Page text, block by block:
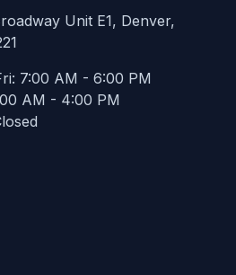
Unit E1, Denver,
7:00 AM - 6:00 PM
AM - 4:00 PM